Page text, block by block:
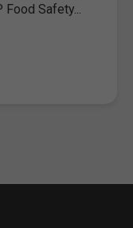
Safety...